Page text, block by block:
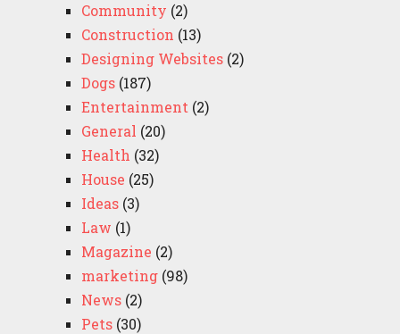
Community (2)
Construction (13)
Designing Websites(2)
Dogs(187)
Entertainment (2)
General (20)
Health (32)
House (25)
Ideas(3)
Law (1)
Magazine (2)
marketing(98)
News(2)
Pets(30)